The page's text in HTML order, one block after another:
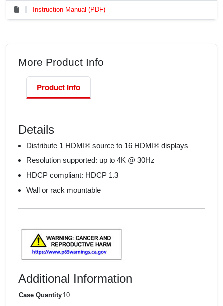
Instruction Manual (PDF)
More Product Info
Product Info
Details
Distribute 1 HDMI® source to 16 HDMI® displays
Resolution supported: up to 4K @ 30Hz
HDCP compliant: HDCP 1.3
Wall or rack mountable
Additional Information
Case Quantity 10